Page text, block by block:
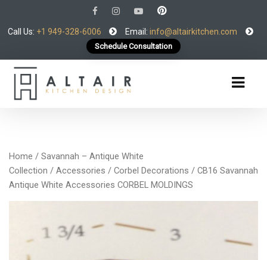
Call Us: +1 949-328-6006 Email: info@altairkitchen.com
Schedule Consultation
Home / Savannah – Antique White
Collection / Accessories / Corbel Decorations / CB16 Savannah
Antique White Accessories CORBEL MOLDINGS